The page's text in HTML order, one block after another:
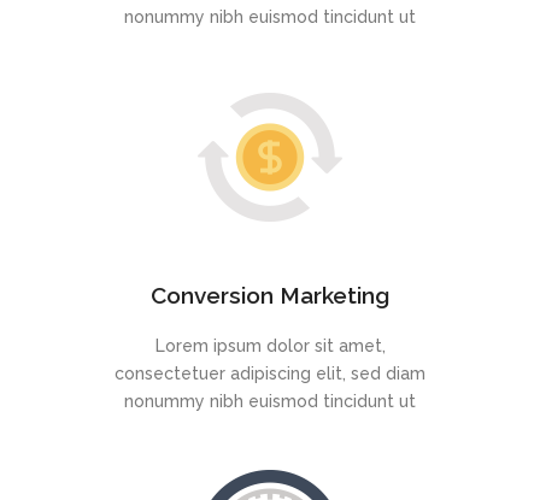
nonummy nibh euismod tincidunt ut
Conversion Marketing
Lorem ipsum dolor sit amet,
consectetuer adipiscing elit, sed diam
nonummy nibh euismod tincidunt ut